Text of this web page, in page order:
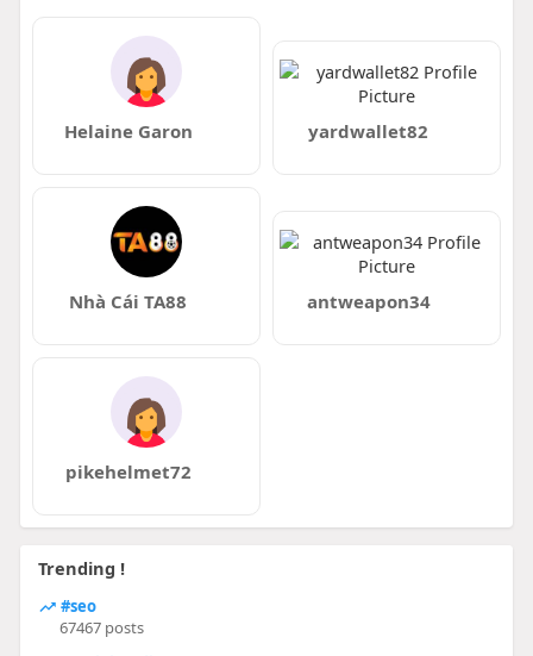
Helaine Garon yardwallet82
Nhà Cái TA88 antweapon34
pikehelmet72
Trending !
#seo
67467 posts